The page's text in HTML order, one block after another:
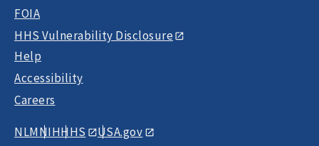
FOIA
HHS Vulnerability Disclosure
Help
Accessibility
Careers
NLMNIHHHS USA.gov